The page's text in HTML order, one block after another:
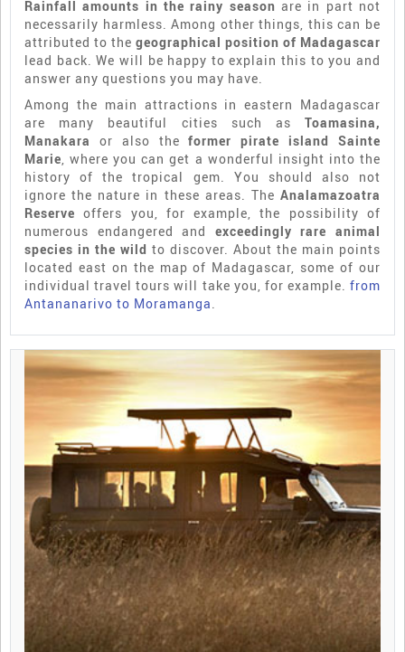
Rainfall amounts in the rainy season are in part not
necessarily harmless. Among other things, this can be
attributed to the geographical position of Madagascar
lead back. We will be happy to explain this to you and
answer any questions you may have.
Among the main attractions in eastern Madagascar
are many beautiful cities such as Toamasina,
Manakara
or also theformer pirate island Sainte
Marie, where you can get a wonderful insight into the
history of the tropical gem. You should also not
ignore the nature in these areas. The Analamazoatra
Reserve offers you, for example, the possibility of
numerous endangered and exceedingly rare animal
species in the wild to discover. About the main points
located east on the map of Madagascar, some of our
individual travel tours will take you, for example. from
Antananarivo to Moramanga.